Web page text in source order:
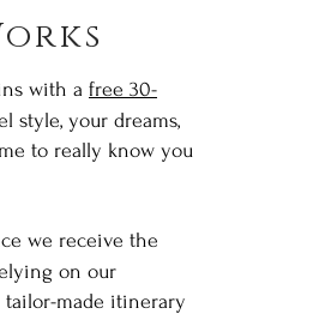
with a free 30-
style, your dreams,
to really know you
we receive the
on our
tailor-made itinerary